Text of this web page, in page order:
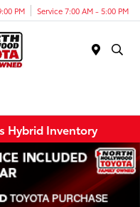
PM Service 7:00 AM - 5:00 PM
Hybrid Inventory